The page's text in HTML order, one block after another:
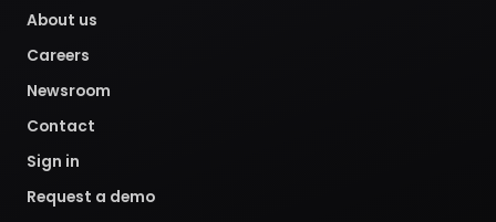
About us
Careers
Newsroom
Contact
Sign in
Request a demo